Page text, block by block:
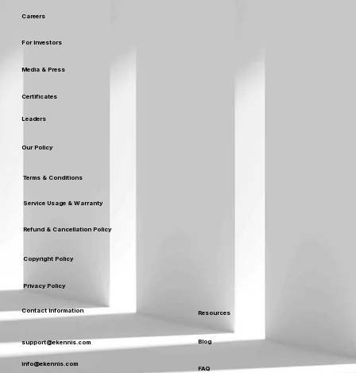
Certificates
Careers
For Investors
Media & Press
Leaders
Our Policy
Terms & Conditions
Privacy Policy
Service Usage & Warranty
Refund & Cancellation Policy
Copyright Policy
Resources
Blog
FAQ
Contact Information
support@ekennis.com
info@ekennis.com